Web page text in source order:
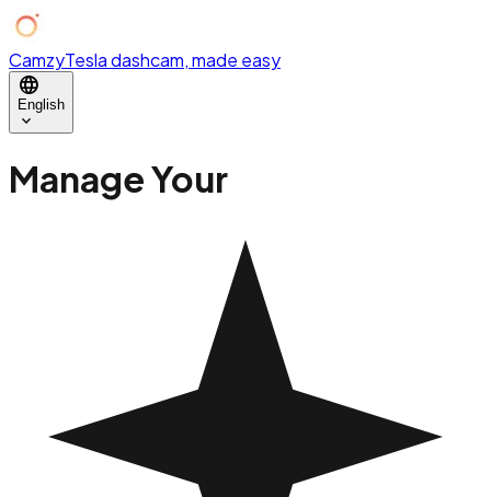
CamzyTesla dashcam, made easy
language
English
expand_more
Manage Your